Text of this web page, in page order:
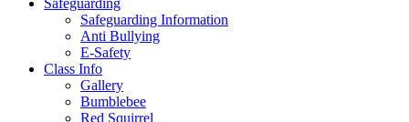
Safeguarding
Safeguarding Information
Anti Bullying
E-Safety
Class Info
Gallery
Bumblebee
Red Squirrel